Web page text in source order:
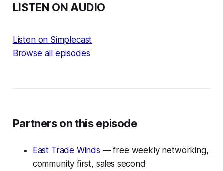
LISTEN ON AUDIO
Listen on Simplecast
Browse all episodes
Partners on this episode
East Trade Winds — free weekly networking,
community first, sales second